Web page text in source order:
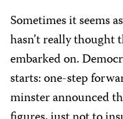
Sometimes it seems
hasn’t really thought
embarked on.
starts: one-step
minster announced